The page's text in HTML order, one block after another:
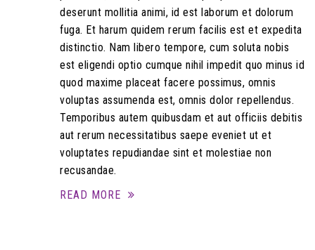
deserunt mollitia animi, id est laborum et dolorum
fuga. Et harum quidem rerum facilis est et expedita
distinctio. Nam libero tempore, cum soluta nobis
est eligendi optio cumque nihil impedit quo minus id
quod maxime placeat facere possimus, omnis
voluptas assumenda est, omnis dolor repellendus.
Temporibus autem quibusdam et aut officiis debitis
aut rerum necessitatibus saepe eveniet ut et
voluptates repudiandae sint et molestiae non
recusandae.
READ MORE